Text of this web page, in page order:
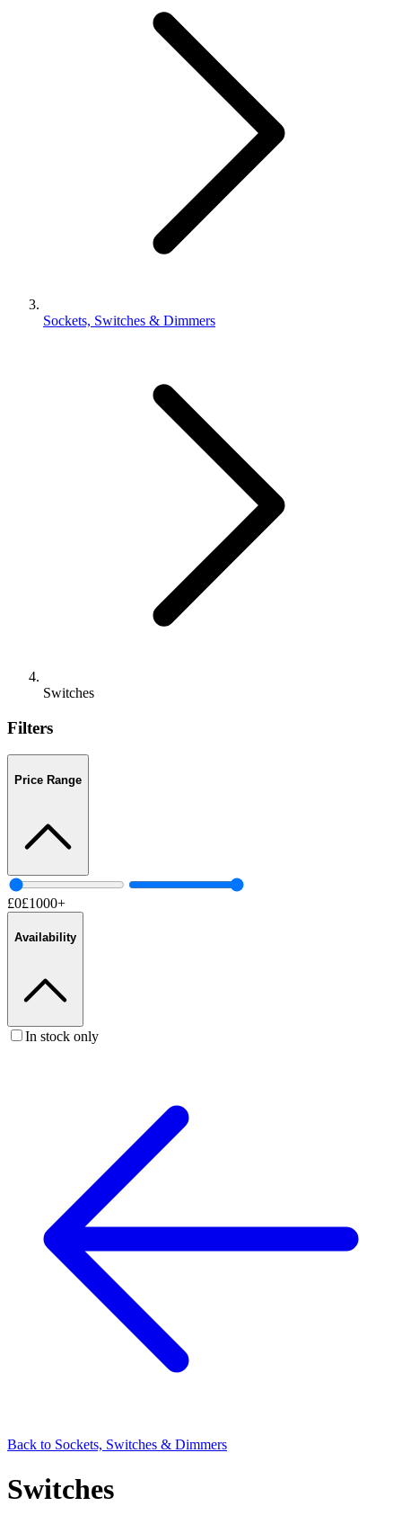
Sockets, Switches & Dimmers
Switches
Filters
Price Range
£0£1000+
Availability
In stock only
Back to Sockets, Switches & Dimmers
Switches